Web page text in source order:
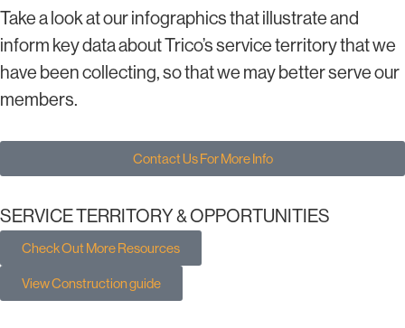
Take a look at our infographics that illustrate and
inform key data about Trico’s service territory that we
have been collecting, so that we may better serve our
members.
Contact Us For More Info
SERVICE TERRITORY & OPPORTUNITIES
Check Out More Resources
View Construction guide